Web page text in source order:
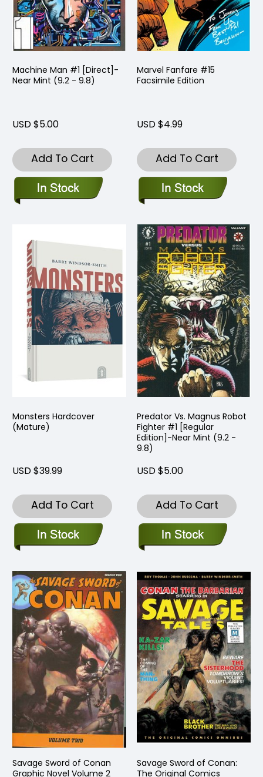
Machine Man #1 [Direct]-
Near Mint (9.2 - 9.8)
USD $5.00
Add To Cart
Marvel Fanfare #15
Facsimile Edition
USD $4.99
Add To Cart
Monsters Hardcover
(Mature)
USD $39.99
Add To Cart
Predator Vs. Magnus Robot
Fighter #1 [Regular
Edition]-Near Mint (9.2 -
9.8)
USD $5.00
Add To Cart
Savage Sword of Conan
Graphic Novel Volume 2
Savage Sword of Conan:
The Original Comics